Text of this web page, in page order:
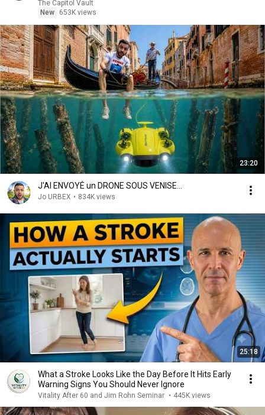
The Capitol Vault
New
653K views
23:20
J'AI ENVOYÉ un DRONE SOUS VENISE...
Jo URBEX • 834K views
25:18
What a Stroke Looks Like the Day Before It Hits Early
Warning Signs You Should Never Ignore
Vitality After 60 and Jim Rohn Seminar • 445K views